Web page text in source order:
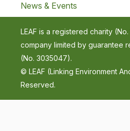
News & Events
LEAF is a registered charity
company limited by guarantee
(No. 3035047).
© LEAF (Linking Environment
Reserved.